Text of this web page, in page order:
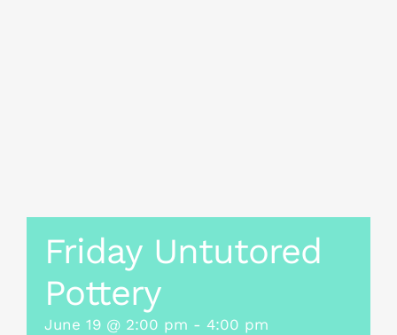
Friday Untutored
Pottery
June 19 @ 2:00 pm - 4:00 pm